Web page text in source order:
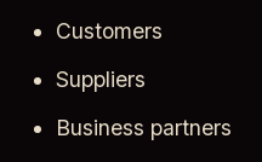
Customers
Suppliers
Business partners